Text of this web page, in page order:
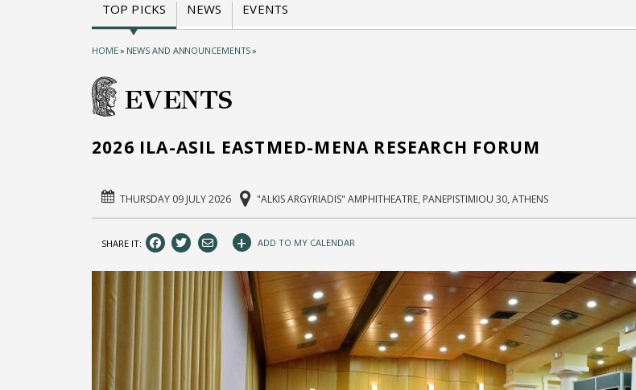
TOP PICKS NEWS EVENTS
HOME» NEWS AND ANNOUNCEMENTS»
EVENTS
2026 ILA-ASIL EASTMED-MENA RESEARCH FORUM
THURSDAY 09 JULY 2026 "ALKIS ARGYRIADIS" AMPHITHEATRE, PANEPISTIMIOU 30, ATHENS
SHARE IT: + ADD TO MY CALENDAR